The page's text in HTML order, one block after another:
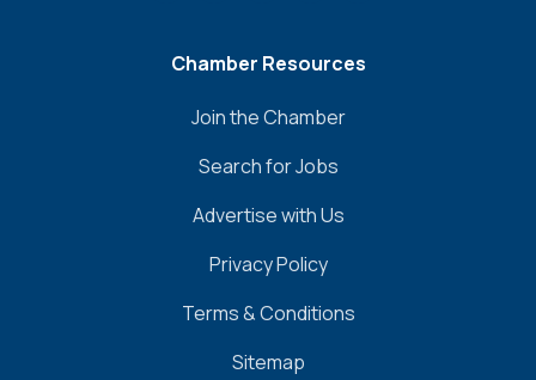
Chamber Resources
Join the Chamber
Search for Jobs
Advertise with Us
Privacy Policy
Terms & Conditions
Sitemap